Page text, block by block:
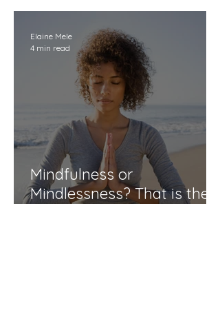
Mindfulness or
Mindlessness? That is the
Elaine Mele
4 min read